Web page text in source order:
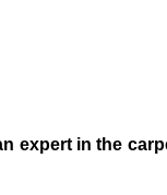
expert in the